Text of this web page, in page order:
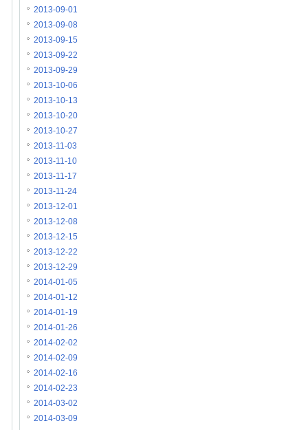
2013-09-01
2013-09-08
2013-09-15
2013-09-22
2013-09-29
2013-10-06
2013-10-13
2013-10-20
2013-10-27
2013-11-03
2013-11-10
2013-11-17
2013-11-24
2013-12-01
2013-12-08
2013-12-15
2013-12-22
2013-12-29
2014-01-05
2014-01-12
2014-01-19
2014-01-26
2014-02-02
2014-02-09
2014-02-16
2014-02-23
2014-03-02
2014-03-09